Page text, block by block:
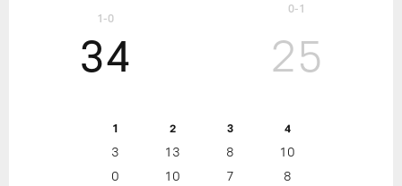
1-0
34
1 2 3 4
3 13 8
10
0
10 7 8
25
0-1